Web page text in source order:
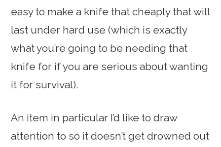
easy to make a knife that cheaply that will
last under hard use (which is exactly
what you’re going to be needing that
knife for if you are serious about wanting
it for survival).
An item in particular I’d like to draw
attention to so it doesn’t get drowned out